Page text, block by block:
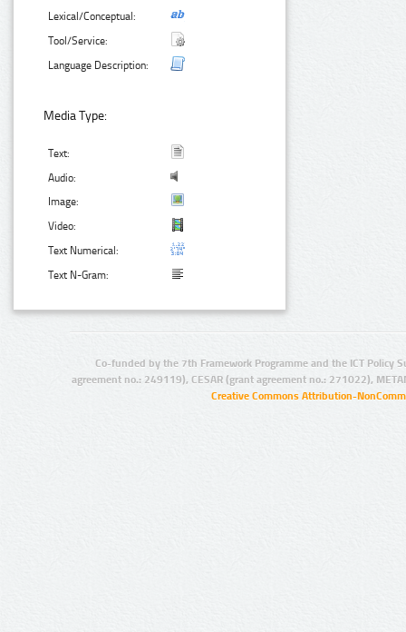
Lexical/Conceptual:
Tool/Service:
Language Description:
Media Type:
Text:
Audio:
Image:
Video:
Text Numerical:
Text N-Gram:
Co-funded by the 7th Framework Programme and the ICT Policy
agreement no.: 249119), CESAR (grant agreement no.: 271022),
Creative Commons Attribution-